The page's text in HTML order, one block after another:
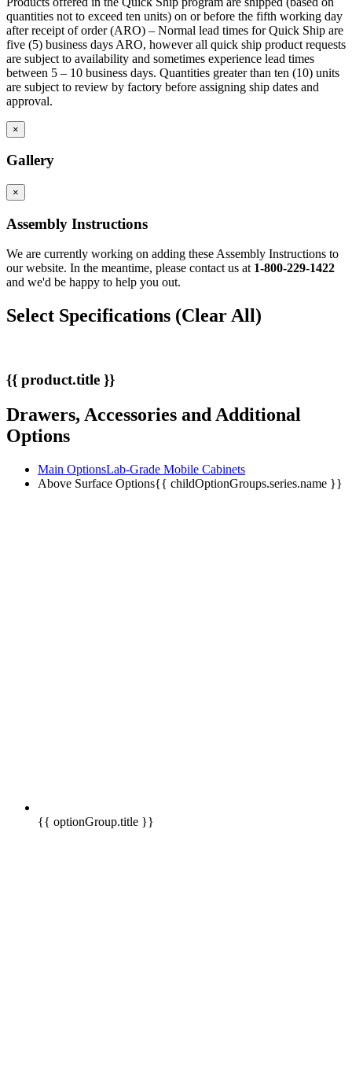
Corner toe space fillers are 4.5″ x 4.5″ high to close toe space
area between base cabinets in 90 degree corners.
quantities not to exceed ten units) on or before the fifth working day
after receipt of order (ARO) – Normal lead times for Quick Ship are
five (5) business days ARO, however all quick ship product requests
are subject to availability and sometimes experience lead times
between 5 – 10 business days. Quantities greater than ten (10) units
are subject to review by factory before assigning ship dates and
approval.
×
Gallery
×
Assembly Instructions
We are currently working on adding these Assembly Instructions to
our website. In the meantime, please contact us at 1-800-229-1422
and we'd be happy to help you out.
Select Specifications (Clear All)
{{ product.title }}
Drawers, Accessories and Additional
Options
Main OptionsLab-Grade Mobile Cabinets
Above Surface Options{{ childOptionGroups.series.name }}
{{ optionGroup.title }}